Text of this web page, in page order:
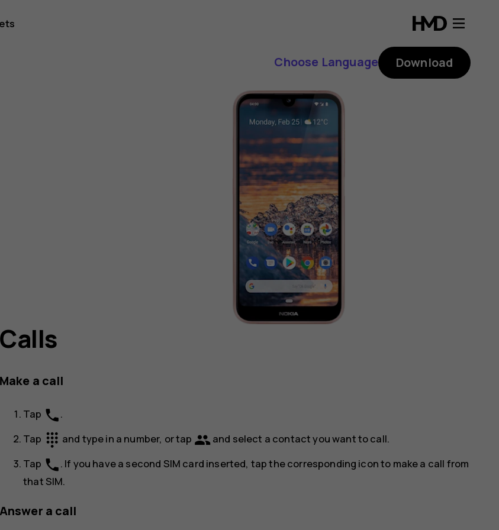
Choose Language Download
Calls
Make a call
Tap phone.
Tap dialpad and type in a number, or tap group and select a contact you want to call.
Tap phone. If you have a second SIM card inserted, tap the corresponding icon to make a call from
that SIM.
Answer a call